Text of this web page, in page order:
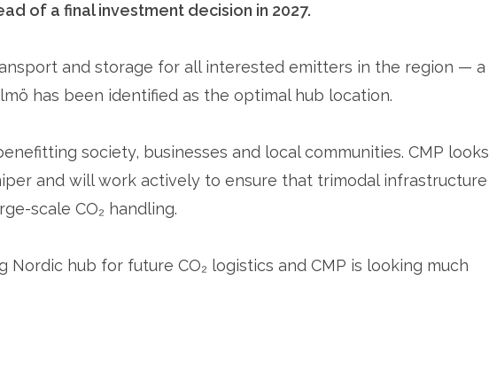
of a final investment decision in 2027.
and storage for all interested emitters in the region — a
has been identified as the optimal hub location.
society, businesses and local communities. CMP looks
and will work actively to ensure that trimodal infrastructure
scale CO₂ handling.
hub for future CO₂ logistics and CMP is looking much